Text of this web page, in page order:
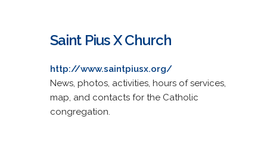
Saint Pius X Church
http://www.saintpiusx.org/
News, photos, activities, hours of services,
map, and contacts for the Catholic
congregation.